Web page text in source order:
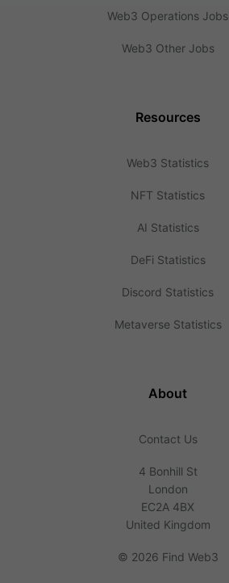
Web3 Operations Jobs
Web3 Other Jobs
Resources
Web3 Statistics
NFT Statistics
AI Statistics
DeFi Statistics
Discord Statistics
Metaverse Statistics
About
Contact Us
4 Bonhill St
London
EC2A 4BX
United Kingdom
© 2026 Find Web3